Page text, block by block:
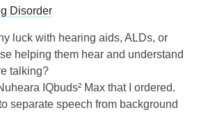
knowledge that exists on some of the
with some of the
#Autism
#SensoryIntegration
Disorder
luck with hearing aids, ALDs, or
helping them hear and understand
talking?
IQbuds² Max that I ordered.
separate speech from background